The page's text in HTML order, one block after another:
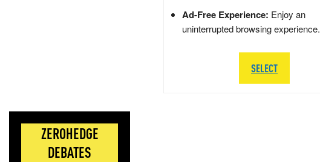
ZEROHEDGE
DEBATES
Ad-Free Experience: Enjoy an
uninterrupted browsing experience.
SELECT